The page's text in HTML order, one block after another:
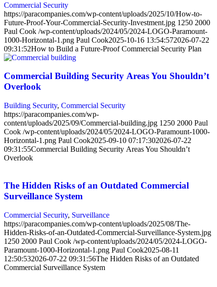
Commercial Security
https://paracompanies.com/wp-content/uploads/2025/10/How-to-
Future-Proof-Your-Commercial-Security-Investment.jpg 1250 2000
Paul Cook /wp-content/uploads/2024/05/2024-LOGO-Paramount-
1000-Horizontal-1.png Paul Cook2025-10-16 13:54:572026-07-22
09:31:52How to Build a Future-Proof Commercial Security Plan
Commercial Building Security Areas You Shouldn’t
Overlook
Building Security, Commercial Security
https://paracompanies.com/wp-
content/uploads/2025/09/Commercial-building.jpg 1250 2000 Paul
Cook /wp-content/uploads/2024/05/2024-LOGO-Paramount-1000-
Horizontal-1.png Paul Cook2025-09-10 07:17:302026-07-22
09:31:55Commercial Building Security Areas You Shouldn’t
Overlook
The Hidden Risks of an Outdated Commercial
Surveillance System
Commercial Security, Surveillance
https://paracompanies.com/wp-content/uploads/2025/08/The-
Hidden-Risks-of-an-Outdated-Commercial-Surveillance-System.jpg
1250 2000 Paul Cook /wp-content/uploads/2024/05/2024-LOGO-
Paramount-1000-Horizontal-1.png Paul Cook2025-08-11
12:50:532026-07-22 09:31:56The Hidden Risks of an Outdated
Commercial Surveillance System